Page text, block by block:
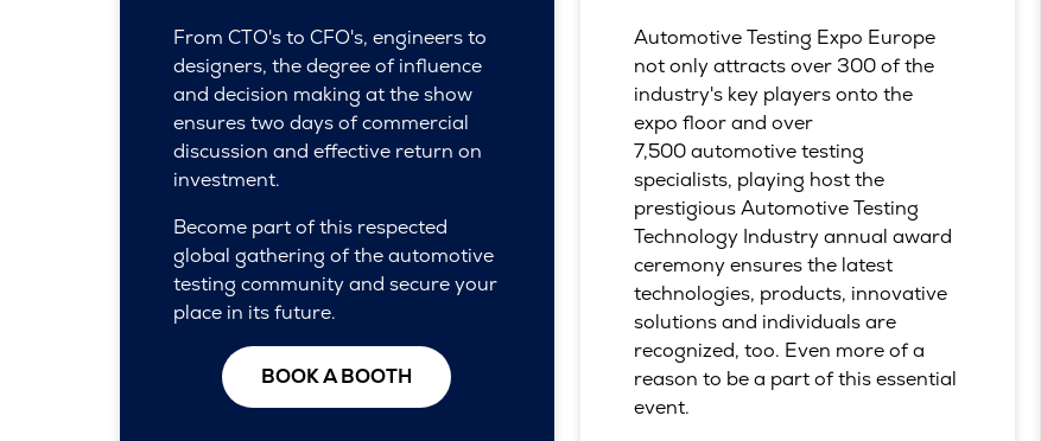
From CTO's to CFO's, engineers to
designers, the degree of influence
and decision making at the show
ensures two days of commercial
discussion and effective return on
investment.
Become part of this respected
global gathering of the automotive
testing community and secure your
place in its future.
BOOK A BOOTH
Automotive Testing Expo Europe
not only attracts over 300 of the
industry's key players onto the
expo floor and over
7,500 automotive testing
specialists, playing host the
prestigious Automotive Testing
Technology Industry annual award
ceremony ensures the latest
technologies, products, innovative
solutions and individuals are
recognized, too. Even more of a
reason to be a part of this essential
event.